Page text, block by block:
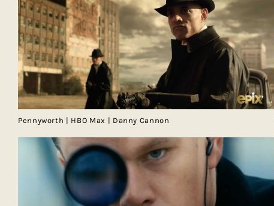
Pennyworth | HBO Max | Danny Cannon